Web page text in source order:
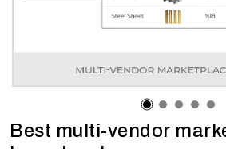
Best multi-vendor